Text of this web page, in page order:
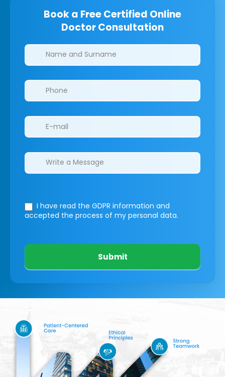
Book a Free Certified Online
Doctor Consultation
Clinics/branches
I have read the GDPR information and
accepted the process of my personal data.
Submit